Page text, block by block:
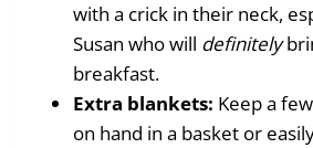
with a crick in their neck,
Susan who will definitely
breakfast.
Extra blankets: Keep a few
on hand in a basket or